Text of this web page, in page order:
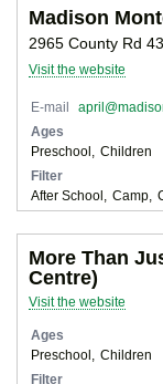
Madison
2965 County Rd
Visit the website
E-mail
Ages
Preschool
Children
Filter
After School
Camp
More Than
Centre)
Visit the website
Ages
Preschool
Children
Filter